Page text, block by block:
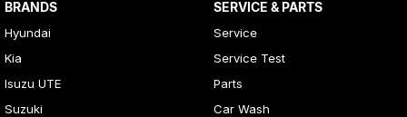
BRANDS
Hyundai
Kia
Isuzu UTE
Suzuki
SERVICE & PARTS
Service
Service Test
Parts
Car Wash